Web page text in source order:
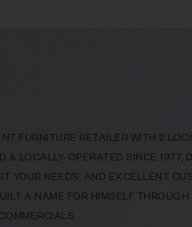
FURNITURE RETAILER WITH 2
& LOCALLY-OPERATED SINCE 1977,
YOUR NEEDS, AND EXCELLENT
A NAME FOR HIMSELF